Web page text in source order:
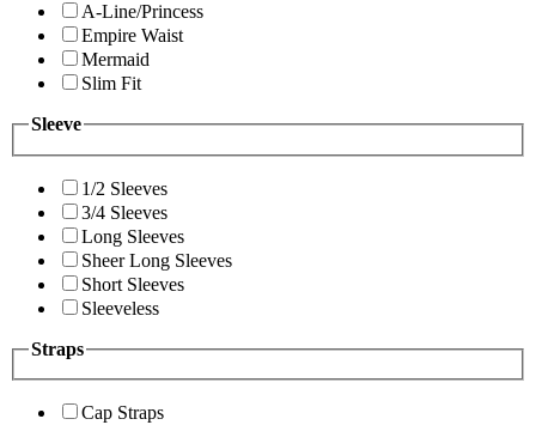
A-Line/Princess
Empire Waist
Mermaid
Slim Fit
Sleeve
1/2 Sleeves
3/4 Sleeves
Long Sleeves
Sheer Long Sleeves
Short Sleeves
Sleeveless
Straps
Cap Straps